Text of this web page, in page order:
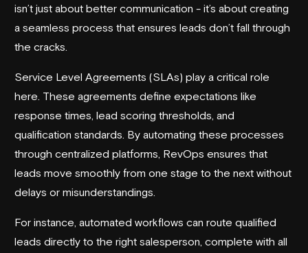
isn’t just about better communication - it’s about creating
a seamless process that ensures leads don’t fall through
the cracks.
Service Level Agreements (SLAs) play a critical role
here. These agreements define expectations like
response times, lead scoring thresholds, and
qualification standards. By automating these processes
through centralized platforms, RevOps ensures that
leads move smoothly from one stage to the next without
delays or misunderstandings.
For instance, automated workflows can route qualified
leads directly to the right salesperson, complete with all